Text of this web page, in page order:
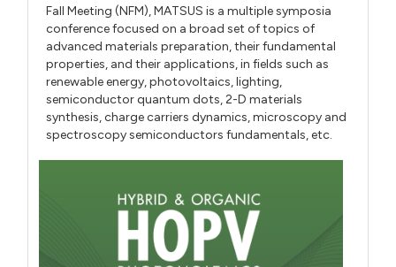
Fall Meeting (NFM), MATSUS is a multiple symposia
conference focused on a broad set of topics of
advanced materials preparation, their fundamental
properties, and their applications, in fields such as
renewable energy, photovoltaics, lighting,
semiconductor quantum dots, 2-D materials
synthesis, charge carriers dynamics, microscopy and
spectroscopy semiconductors fundamentals, etc.